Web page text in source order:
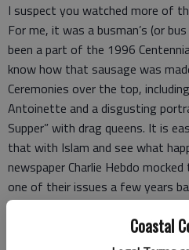
Coastal
I suspect you watched more of
For me, it was a busman’s (or
been a part of the 1996
know how that sausage was
Ceremonies over the top,
Antoinette and a disgusting
Supper” with drag queens. It is
that with Islam and see what
newspaper Charlie Hebdo
one of their issues a few years
in terrorist attacks as a result. ...
To know: Donald Trump is a